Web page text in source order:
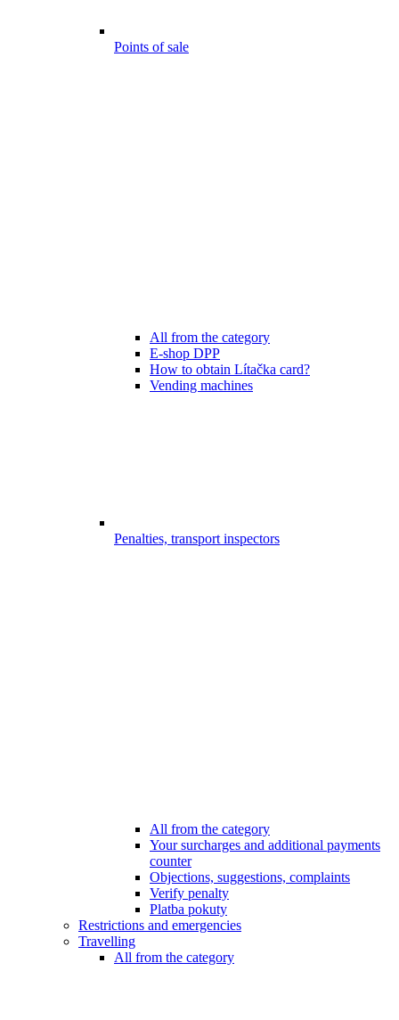
Points of sale
All from the category
E-shop DPP
How to obtain Lítačka card?
Vending machines
Penalties, transport inspectors
All from the category
Your surcharges and additional payments
counter
Objections, suggestions, complaints
Verify penalty
Platba pokuty
Restrictions and emergencies
Travelling
All from the category